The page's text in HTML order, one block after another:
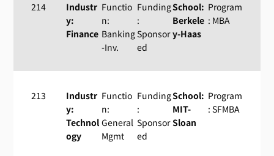
214
Industr
y:
Finance
Functio
n:
Banking
-Inv.
Funding
:
Sponsor
ed
School:
Berkele
y-Haas
Program
: MBA
213
Industr
y:
Technol
ogy
Functio
n:
General
Mgmt
Funding
:
Sponsor
ed
School:
MIT-
Sloan
Program
: SFMBA